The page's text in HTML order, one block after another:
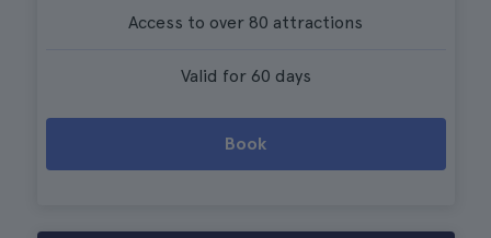
Access to over 80 attractions
Valid for 60 days
Book